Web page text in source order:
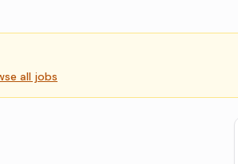
all jobs